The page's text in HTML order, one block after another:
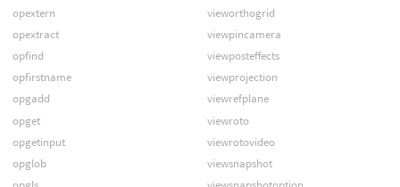
opextern
opextract
opfind
opfirstname
opgadd
opget
opgetinput
opglob
vieworthogrid
viewpincamera
viewposteffects
viewprojection
viewrefplane
viewroto
viewrotovideo
viewsnapshot